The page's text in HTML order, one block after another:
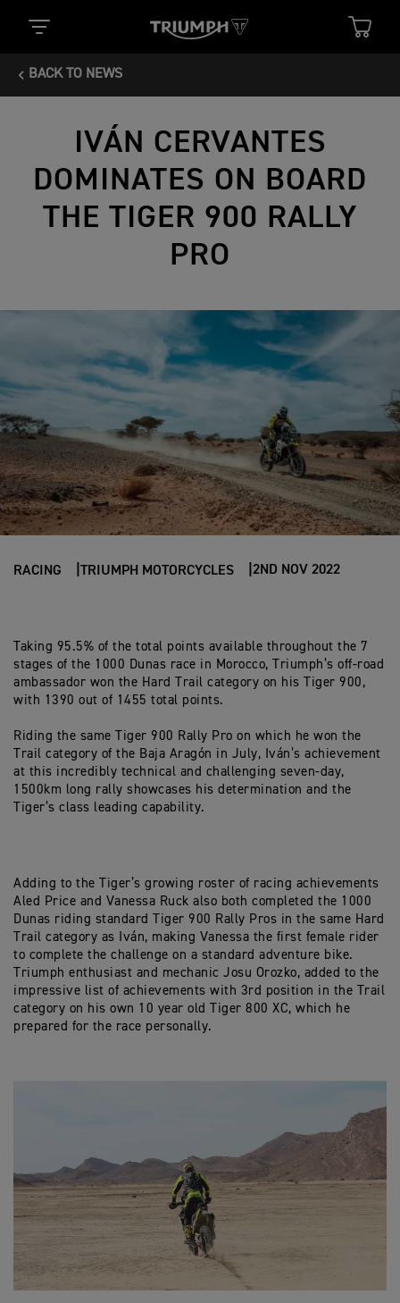
BACK TO NEWS
IVÁN CERVANTES
DOMINATES ON BOARD
THE TIGER 900 RALLY
PRO
RACING TRIUMPH MOTORCYCLES 2ND NOV 2022
Taking 95.5% of the total points available throughout the 7
stages of the 1000 Dunas race in Morocco, Triumph’s off-road
ambassador won the Hard Trail category on his Tiger 900,
with 1390 out of 1455 total points.
Riding the same Tiger 900 Rally Pro on which he won the
Trail category of the Baja Aragón in July, Iván’s achievement
at this incredibly technical and challenging seven-day,
1500km long rally showcases his determination and the
Tiger’s class leading capability.
Adding to the Tiger’s growing roster of racing achievements
Aled Price and Vanessa Ruck also both completed the 1000
Dunas riding standard Tiger 900 Rally Pros in the same Hard
Trail category as Iván, making Vanessa the first female rider
to complete the challenge on a standard adventure bike.
Triumph enthusiast and mechanic Josu Orozko, added to the
impressive list of achievements with 3rd position in the Trail
category on his own 10 year old Tiger 800 XC, which he
prepared for the race personally.